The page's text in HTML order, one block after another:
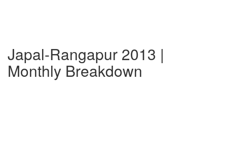
Japal-Rangapur 2013 |
Monthly Breakdown